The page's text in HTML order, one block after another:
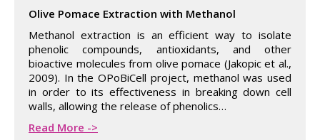
Olive Pomace Extraction with Methanol
Methanol extraction is an efficient way to isolate
phenolic compounds, antioxidants, and other
bioactive molecules from olive pomace (Jakopic et al.,
2009). In the OPoBiCell project, methanol was used
in order to its effectiveness in breaking down cell
walls, allowing the release of phenolics…
Read More ->